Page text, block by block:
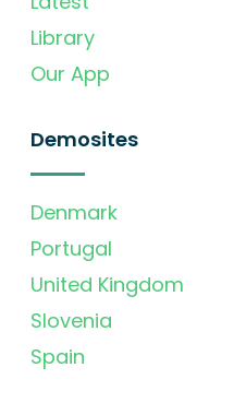
Library
Our App
Demosites
Denmark
Portugal
United Kingdom
Slovenia
Spain